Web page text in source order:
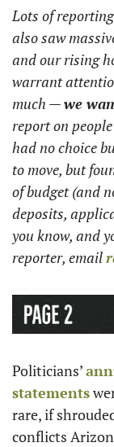
Lots of
also saw
and our rising
warrant
much — we
report on
had no choice
to move, but
of budget (and
deposits,
you know, and
reporter, email
Politicians’
statements
rare, if
conflicts